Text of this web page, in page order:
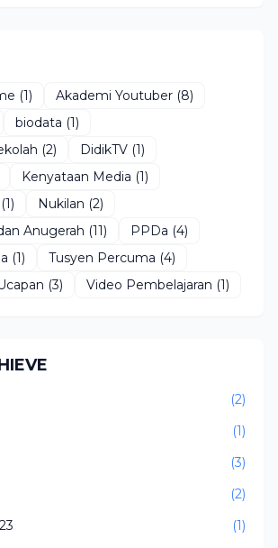
(1) Akademi Youtuber (8)
biodata (1)
(2) DidikTV (1)
Kenyataan Media (1)
(1) Nukilan (2)
Anugerah (11) PPDa (4)
(1) Tusyen Percuma (4)
(3) Video Pembelajaran (1)
(2)
(1)
(3)
(2)
(1)